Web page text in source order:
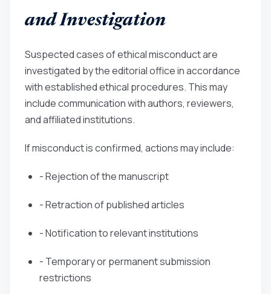
and Investigation
Suspected cases of ethical misconduct are
investigated by the editorial office in accordance
with established ethical procedures. This may
include communication with authors, reviewers,
and affiliated institutions.
If misconduct is confirmed, actions may include:
- Rejection of the manuscript
- Retraction of published articles
- Notification to relevant institutions
- Temporary or permanent submission
restrictions